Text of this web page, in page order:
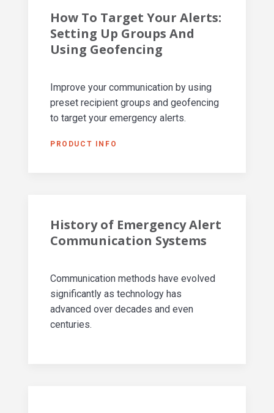
How To Target Your Alerts:
Setting Up Groups And
Using Geofencing
Improve your communication by using
preset recipient groups and geofencing
to target your emergency alerts.
PRODUCT INFO
History of Emergency Alert
Communication Systems
Communication methods have evolved
significantly as technology has
advanced over decades and even
centuries.